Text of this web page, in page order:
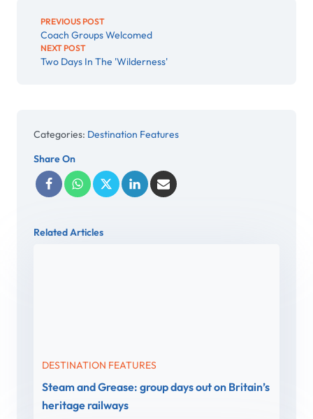
PREVIOUS POST
Coach Groups Welcomed
NEXT POST
Two Days In The 'Wilderness'
Categories: Destination Features
Share On
Related Articles
DESTINATION FEATURES
Steam and Grease: group days out on Britain’s
heritage railways